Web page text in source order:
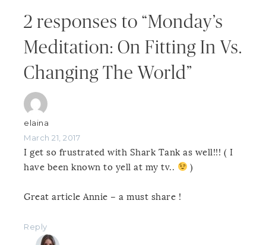
2 responses to “Monday’s
Meditation: On Fitting In Vs.
Changing The World”
elaina
March 21, 2017
I get so frustrated with Shark Tank as well!!! ( I
have been known to yell at my tv..
)
Great article Annie – a must share !
Reply